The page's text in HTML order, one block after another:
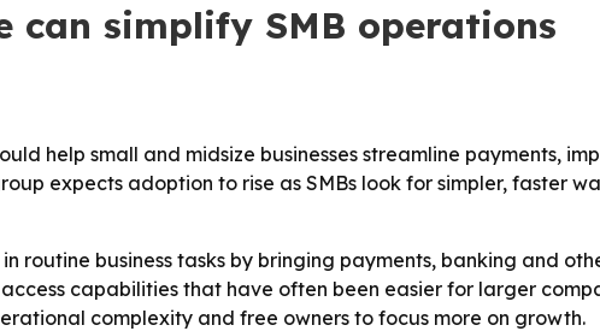
can simplify SMB operations
help small and midsize businesses streamline payments,
expects adoption to rise as SMBs look for simpler, faster
routine business tasks by bringing payments, banking and
capabilities that have often been easier for larger
complexity and free owners to focus more on growth.